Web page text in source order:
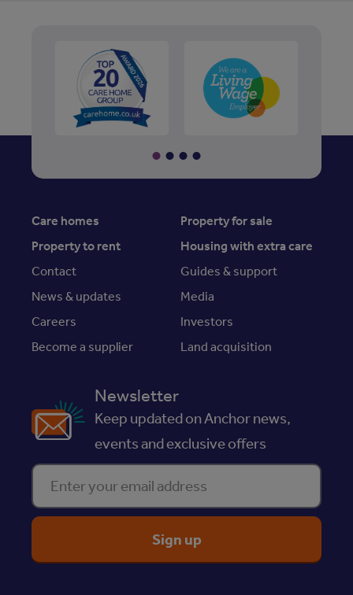
Care homes
Property for sale
Property to rent
Housing with extra care
Contact
Guides & support
News & updates
Media
Careers
Investors
Become a supplier
Land acquisition
Newsletter
Keep updated on Anchor news,
events and exclusive offers
Enter your email address